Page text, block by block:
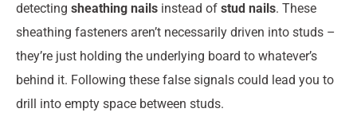
detecting sheathing nails instead of stud nails. These
sheathing fasteners aren’t necessarily driven into studs –
they’re just holding the underlying board to whatever’s
behind it. Following these false signals could lead you to
drill into empty space between studs.